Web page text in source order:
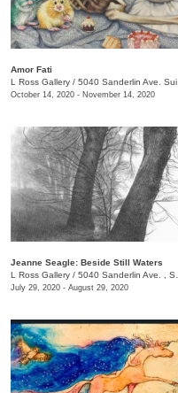
Amor Fati
L Ross Gallery / 5040 Sanderlin Ave. Suite 103
October 14, 2020 - November 14, 2020
Jeanne Seagle: Beside Still Waters
L Ross Gallery / 5040 Sanderlin Ave. , Suite 103
July 29, 2020 - August 29, 2020